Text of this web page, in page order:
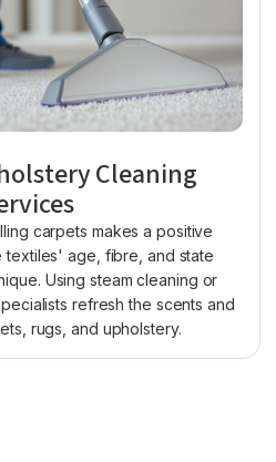
Cleaning
carpets makes a positive
textiles' age, fibre, and state
Using steam cleaning or
refresh the scents and
rugs, and upholstery.